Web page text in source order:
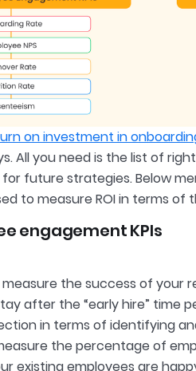
on investment in
All you need is the list of
future strategies. Below
to measure ROI in terms of
engagement KPIs
measure the success of your
after the “early hire” time
in terms of identifying
the percentage of
existing employees are